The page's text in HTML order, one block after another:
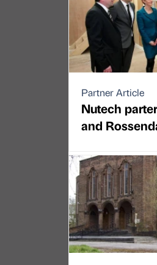
Partner Article
Nutech
and